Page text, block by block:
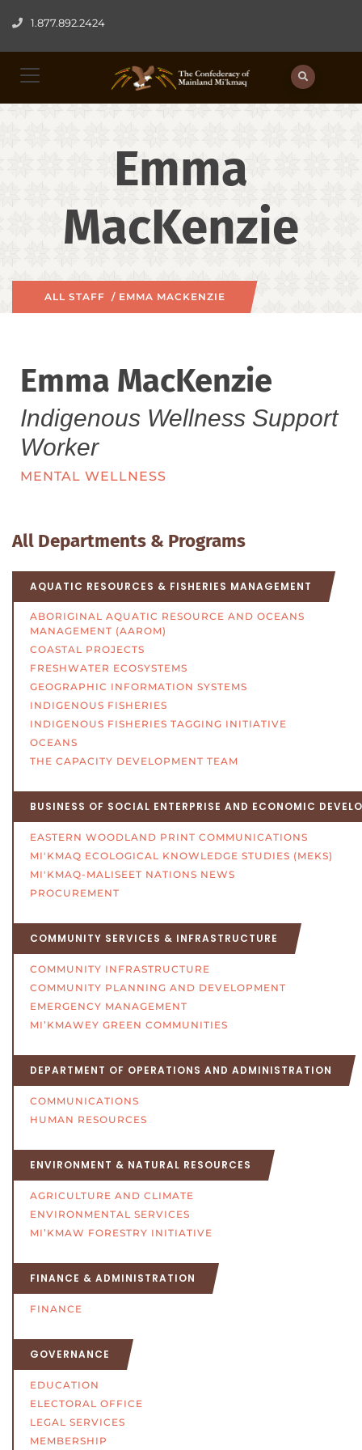
1.877.892.2424
Emma
MacKenzie
ALL STAFF / EMMA MACKENZIE
Emma MacKenzie
Indigenous Wellness Support
Worker
MENTAL WELLNESS
All Departments & Programs
AQUATIC RESOURCES & FISHERIES MANAGEMENT
ABORIGINAL AQUATIC RESOURCE AND OCEANS
MANAGEMENT (AAROM)
COASTAL PROJECTS
FRESHWATER ECOSYSTEMS
GEOGRAPHIC INFORMATION SYSTEMS
INDIGENOUS FISHERIES
INDIGENOUS FISHERIES TAGGING INITIATIVE
OCEANS
THE CAPACITY DEVELOPMENT TEAM
BUSINESS OF SOCIAL ENTERPRISE AND ECONOMIC
EASTERN WOODLAND PRINT COMMUNICATIONS
MI'KMAQ ECOLOGICAL KNOWLEDGE STUDIES (MEKS)
MI'KMAQ-MALISEET NATIONS NEWS
PROCUREMENT
COMMUNITY SERVICES & INFRASTRUCTURE
COMMUNITY INFRASTRUCTURE
COMMUNITY PLANNING AND DEVELOPMENT
EMERGENCY MANAGEMENT
MI’KMAWEY GREEN COMMUNITIES
DEPARTMENT OF OPERATIONS AND ADMINISTRATION
COMMUNICATIONS
HUMAN RESOURCES
ENVIRONMENT & NATURAL RESOURCES
AGRICULTURE AND CLIMATE
ENVIRONMENTAL SERVICES
MI’KMAW FORESTRY INITIATIVE
FINANCE & ADMINISTRATION
FINANCE
GOVERNANCE
EDUCATION
ELECTORAL OFFICE
LEGAL SERVICES
MEMBERSHIP